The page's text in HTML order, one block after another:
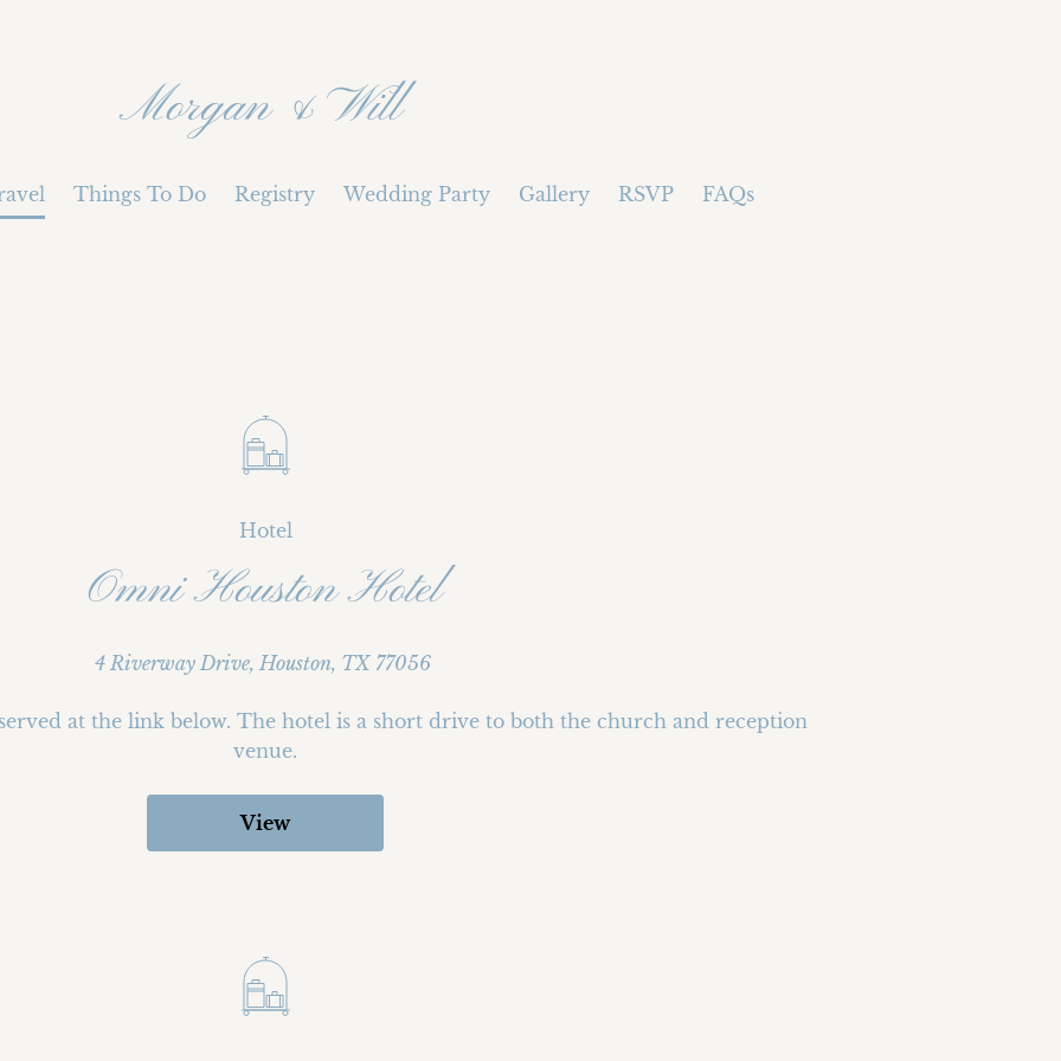
Morgan & Will
Things To Do Registry Wedding Party Gallery RSVP FAQs
Hotel
Omni Houston Hotel
4 Riverway Drive, Houston, TX 77056
at the link below. The hotel is a short drive to both the church and reception
venue.
View